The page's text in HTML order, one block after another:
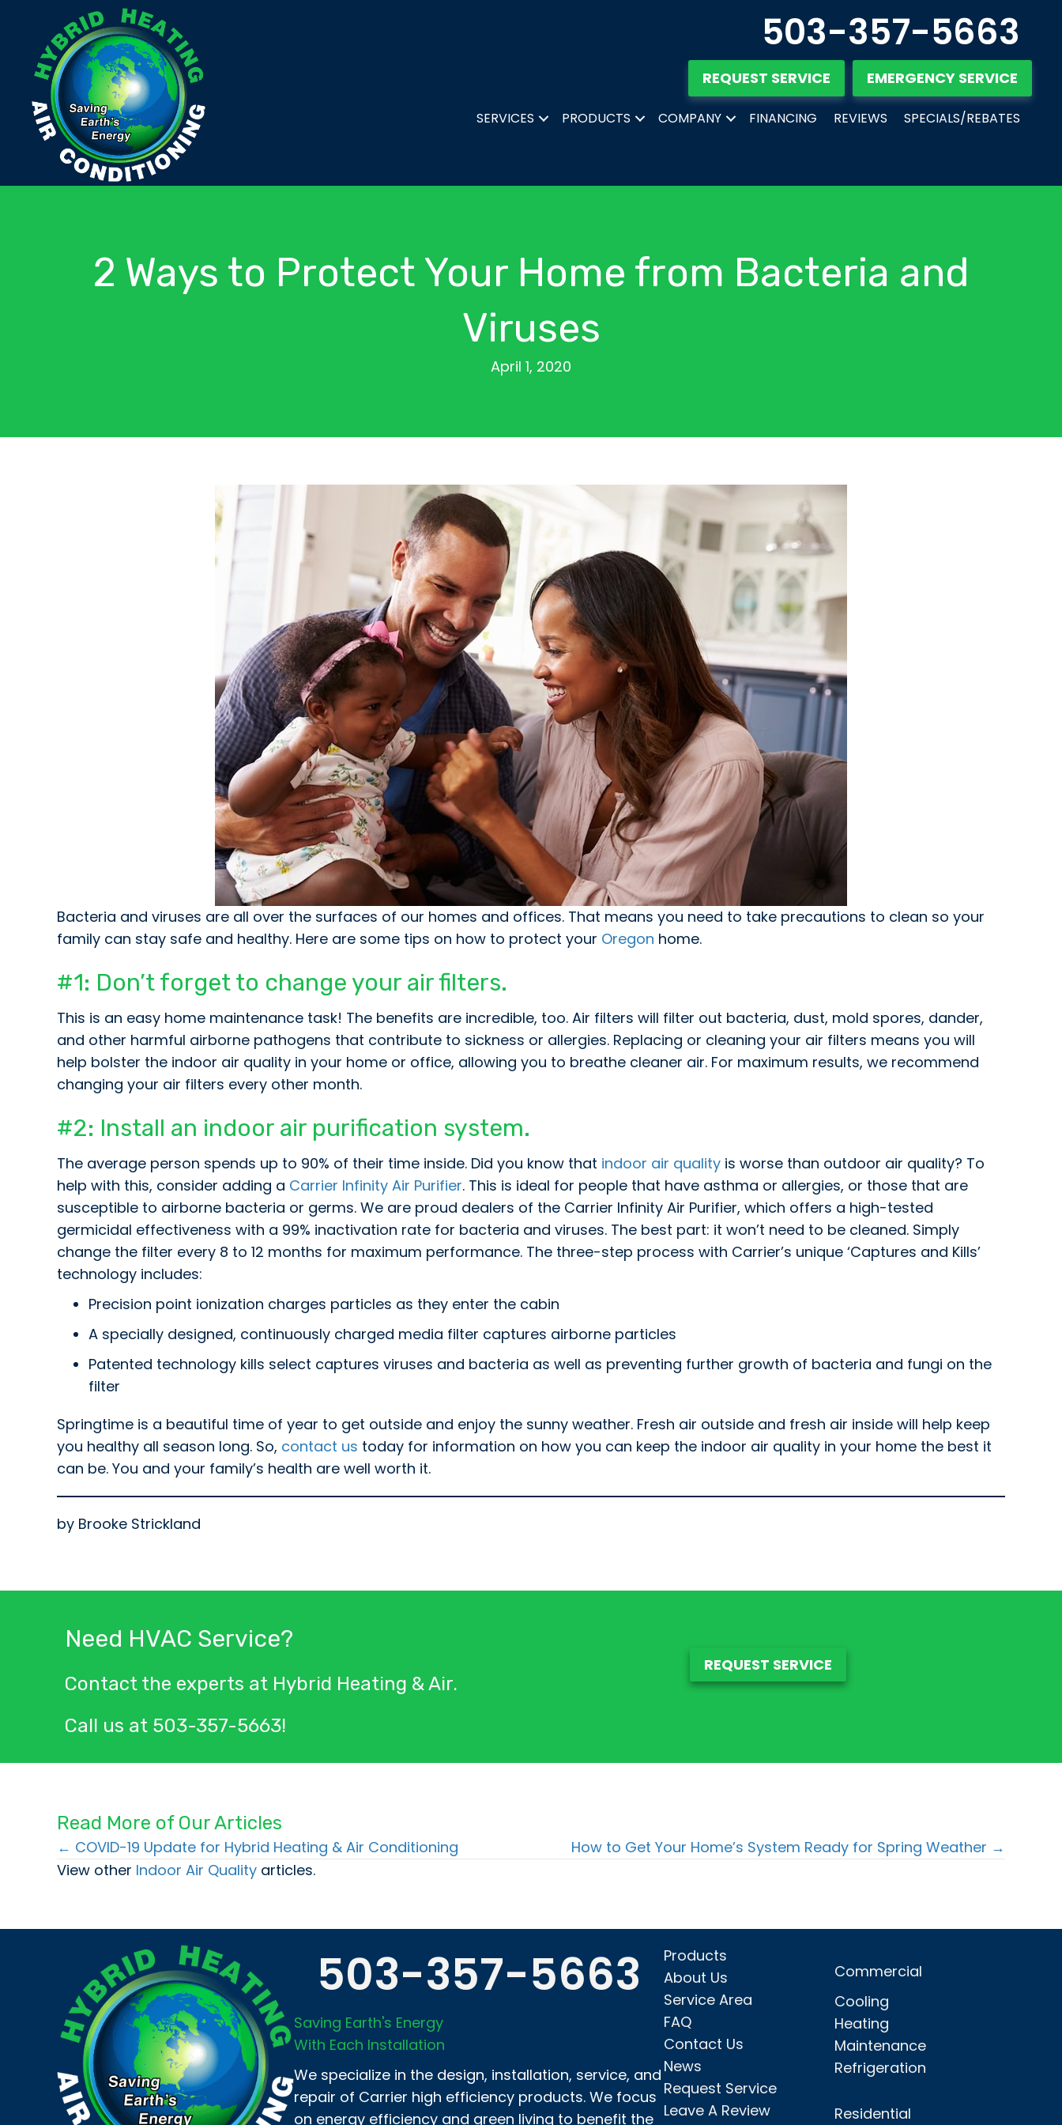
503-357-5663
REQUEST SERVICE EMERGENCY SERVICE
SERVICES PRODUCTS COMPANY FINANCING REVIEWS SPECIALS/REBATES
2 Ways to Protect Your Home from Bacteria and
Viruses
April 1, 2020
Bacteria and viruses are all over the surfaces of our homes and offices. That means you need to take precautions to clean so your
family can stay safe and healthy. Here are some tips on how to protect your Oregon home.
#1: Don’t forget to change your air filters.
This is an easy home maintenance task! The benefits are incredible, too. Air filters will filter out bacteria, dust, mold spores, dander,
and other harmful airborne pathogens that contribute to sickness or allergies. Replacing or cleaning your air filters means you will
help bolster the indoor air quality in your home or office, allowing you to breathe cleaner air. For maximum results, we recommend
changing your air filters every other month.
#2: Install an indoor air purification system.
The average person spends up to 90% of their time inside. Did you know that indoor air quality is worse than outdoor air quality? To
help with this, consider adding a Carrier Infinity Air Purifier. This is ideal for people that have asthma or allergies, or those that are
susceptible to airborne bacteria or germs. We are proud dealers of the Carrier Infinity Air Purifier, which offers a high-tested
germicidal effectiveness with a 99% inactivation rate for bacteria and viruses. The best part: it won’t need to be cleaned. Simply
change the filter every 8 to 12 months for maximum performance. The three-step process with Carrier’s unique ‘Captures and Kills’
technology includes:
Precision point ionization charges particles as they enter the cabin
A specially designed, continuously charged media filter captures airborne particles
Patented technology kills select captures viruses and bacteria as well as preventing further growth of bacteria and fungi on the
filter
Springtime is a beautiful time of year to get outside and enjoy the sunny weather. Fresh air outside and fresh air inside will help keep
you healthy all season long. So, contact us today for information on how you can keep the indoor air quality in your home the best it
can be. You and your family’s health are well worth it.
by Brooke Strickland
Need HVAC Service?
Contact the experts at Hybrid Heating & Air.
Call us at 503-357-5663!
REQUEST SERVICE
Read More of Our Articles
Posts
← COVID-19 Update for Hybrid Heating & Air Conditioning
How to Get Your Home’s System Ready for Spring Weather →
View other Indoor Air Quality articles.
503-357-5663
Saving Earth's Energy
With Each Installation
We specialize in the design, installation, service, and
repair of Carrier high efficiency products. We focus
on energy efficiency and green living to benefit the
Products
About Us
Service Area
FAQ
Contact Us
News
Request Service
Leave A Review
Commercial
Cooling
Heating
Maintenance
Refrigeration
Residential